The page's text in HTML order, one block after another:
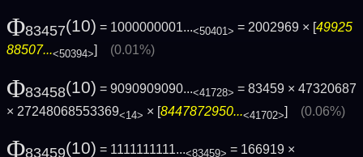
Φ83457(10) = 1000000001...<50401> = 2002969 × [49925
88507...<50394>] (0.01%)
Φ83458(10) = 9090909090...<41728> = 83459 × 47320687
× 27248068553369<14> × [8447872950...<41702>] (0.06%)
Φ83459(10) = 1111111111...<83459> = 166919 ×